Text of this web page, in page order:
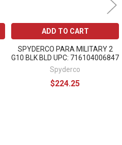
ADD TO CART
SPYDERCO PARA MILITARY 2
G10 BLK BLD UPC: 716104006847
Spyderco
$224.25